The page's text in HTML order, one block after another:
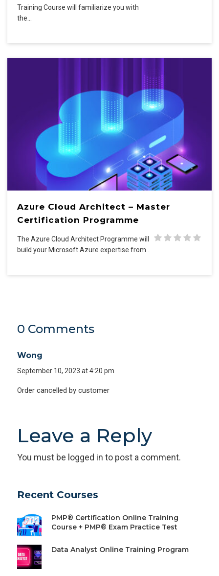
Training Course will familiarize you with
the…
Azure Cloud Architect – Master
Certification Programme
The Azure Cloud Architect Programme will
build your Microsoft Azure expertise from…
0 Comments
Wong
September 10, 2023 at 4:20 pm
Order cancelled by customer
Leave a Reply
You must be logged in to post a comment.
Recent Courses
PMP® Certification Online Training
Course + PMP® Exam Practice Test
Data Analyst Online Training Program